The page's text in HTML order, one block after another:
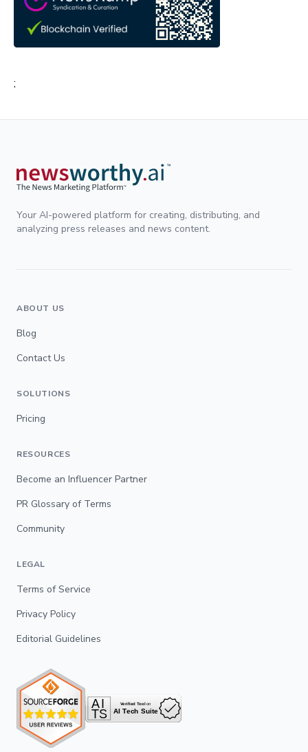
;
Your AI-powered platform for creating, distributing, and
analyzing press releases and news content.
ABOUT US
Blog
Contact Us
SOLUTIONS
Pricing
RESOURCES
Become an Influencer Partner
PR Glossary of Terms
Community
LEGAL
Terms of Service
Privacy Policy
Editorial Guidelines